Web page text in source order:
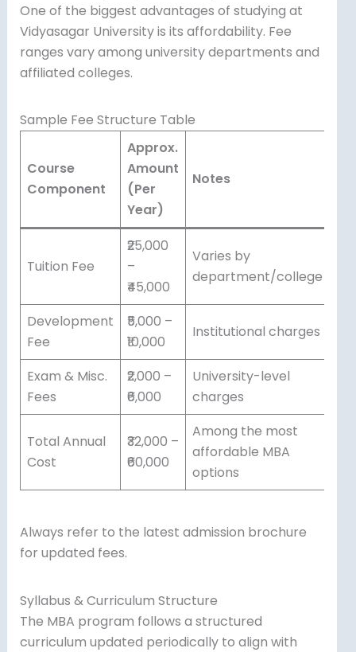
One of the biggest advantages of studying at
Vidyasagar University is its affordability. Fee
ranges vary among university departments and
affiliated colleges.
Sample Fee Structure Table
Course
Component
Approx.
Amount
(Per
Year)
Notes
Tuition Fee
₹25,000
–
₹45,000
Varies by
department/college
Development
Fee
₹5,000 –
₹10,000
Institutional charges
Exam & Misc.
Fees
₹2,000 –
₹6,000
University-level
charges
Total Annual
Cost
₹32,000 –
₹60,000
Among the most
affordable MBA
options
Always refer to the latest admission brochure
for updated fees.
Syllabus & Curriculum Structure
The MBA program follows a structured
curriculum updated periodically to align with